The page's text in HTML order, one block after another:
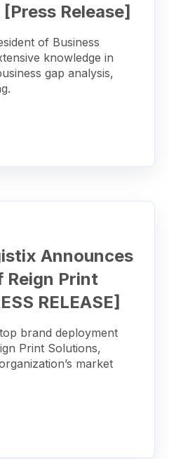
Release]
of Business
knowledge in
gap analysis,
Announces
Reign Print
RELEASE]
brand deployment
Print Solutions,
market